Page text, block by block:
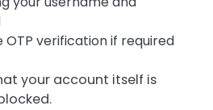
verification if required
your account itself is